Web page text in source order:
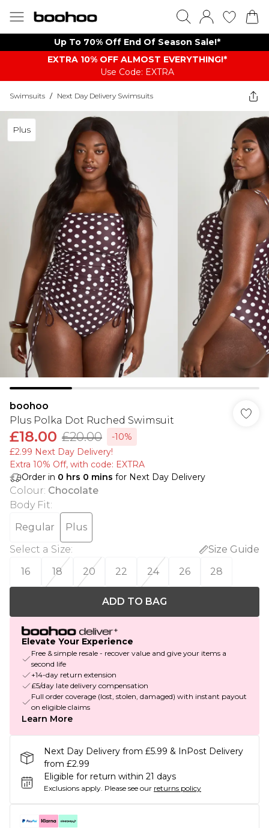
Up To 70% Off End Of Season Sale!*
EXTRA 10% OFF ALMOST EVERYTHING​​​!*
Use Code: EXTRA
Swimsuits / Next Day Delivery Swimsuits
Plus
boohoo
Plus Polka Dot Ruched Swimsuit
£18.00 £20.00
-10%
£2.99 Next Day Delivery!
Extra 10% Off, with code: EXTRA
Order in 0 hrs 0 mins for Next Day Delivery
Colour: Chocolate
Body Fit:
Regular
Plus
Select a Size:
Size Guide
16
18 20 22 24 26 28
ADD TO BAG
Elevate Your Experience
Free & simple resale - recover value and give your items a
second life
+14-day return extension
£5/day late delivery compensation
Full order coverage (lost, stolen, damaged) with instant payout
on eligible claims
Learn More
Next Day Delivery from £5.99 & InPost Delivery
from £2.99
Eligible for return within 21 days
Exclusions apply. Please see our returns policy